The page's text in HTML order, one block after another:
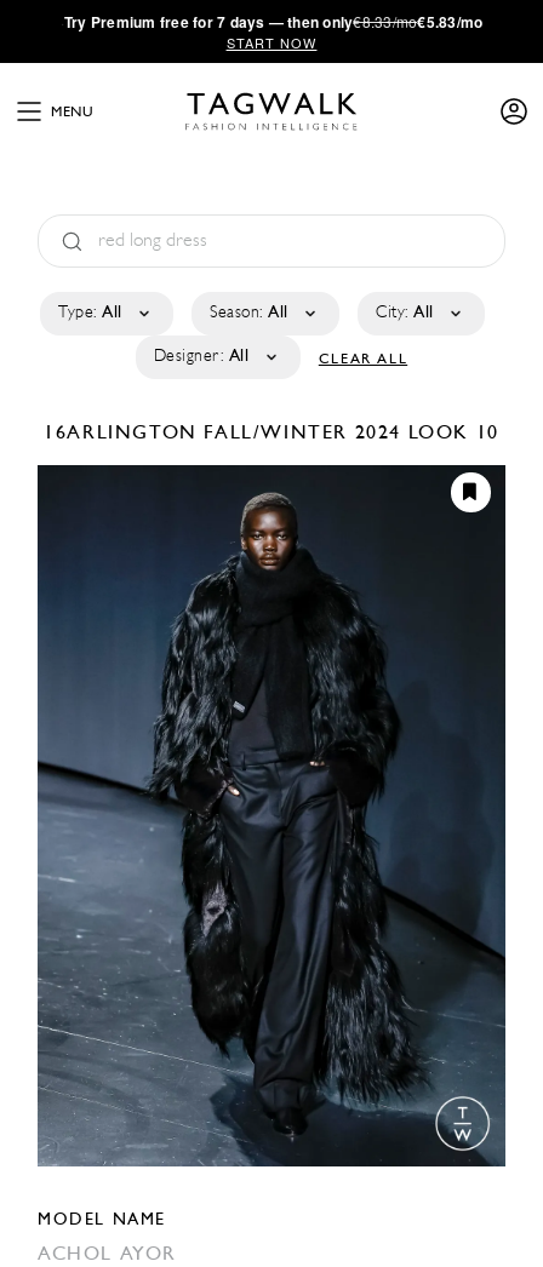
·Try Premium free for 7 days — then only€8.33/mo€5.83/mo
START NOW
MENU
Type: All Season: All City: All
Designer: All CLEAR ALL
16ARLINGTON FALL/WINTER 2024 LOOK 10
MODEL NAME
ACHOL AYOR